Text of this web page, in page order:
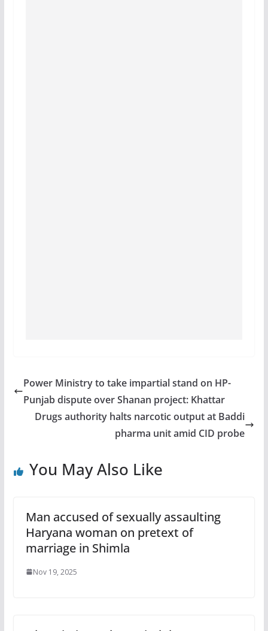
Power Ministry to take impartial stand on HP-
Punjab dispute over Shanan project: Khattar
Drugs authority halts narcotic output at Baddi
pharma unit amid CID probe
You May Also Like
Man accused of sexually assaulting
Haryana woman on pretext of
marriage in Shimla
Nov 19, 2025